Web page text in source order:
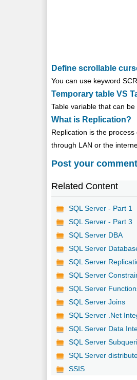
Define scrollable
You can use keyword
Temporary table VS
Table variable that can
What is Replication?
Replication is the
through LAN or the
Post your comment
Related Content
SQL Server - Part 1
SQL Server - Part 3
SQL Server DBA
SQL Server
SQL Server
SQL Server
SQL Server
SQL Server Joins
SQL Server .Net
SQL Server Data
SQL Server
SQL Server
SSIS